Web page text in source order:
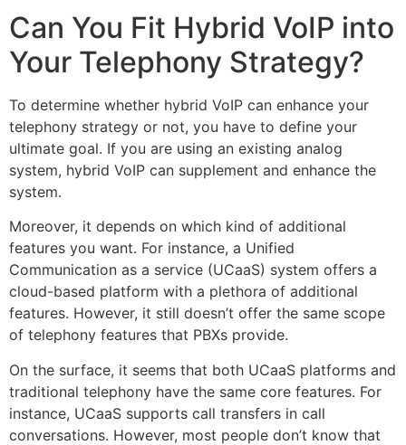
Can You Fit Hybrid VoIP into
Your Telephony Strategy?
To determine whether hybrid VoIP can enhance your
telephony strategy or not, you have to define your
ultimate goal. If you are using an existing analog
system, hybrid VoIP can supplement and enhance the
system.
Moreover, it depends on which kind of additional
features you want. For instance, a Unified
Communication as a service (UCaaS) system offers a
cloud-based platform with a plethora of additional
features. However, it still doesn’t offer the same scope
of telephony features that PBXs provide.
On the surface, it seems that both UCaaS platforms and
traditional telephony have the same core features. For
instance, UCaaS supports call transfers in call
conversations. However, most people don’t know that